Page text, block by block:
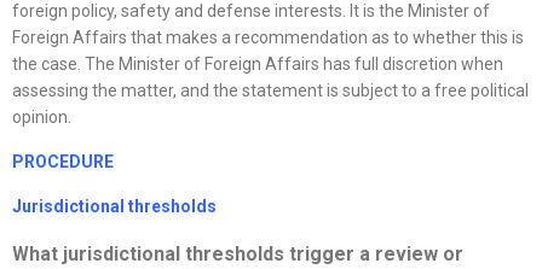
foreign policy, safety and defense interests. It is the Minister of
Foreign Affairs that makes a recommendation as to whether this is
the case. The Minister of Foreign Affairs has full discretion when
assessing the matter, and the statement is subject to a free political
opinion.
PROCEDURE
Jurisdictional thresholds
What jurisdictional thresholds trigger a review or